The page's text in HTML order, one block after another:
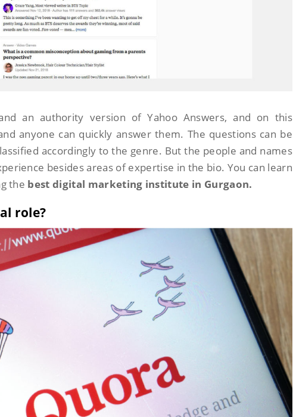
an authority version of Yahoo Answers, and on this
anyone can quickly answer them. The questions can be
accordingly to the genre. But the people and names
besides areas of expertise in the bio. You can learn
the best digital marketing institute in Gurgaon.
role?